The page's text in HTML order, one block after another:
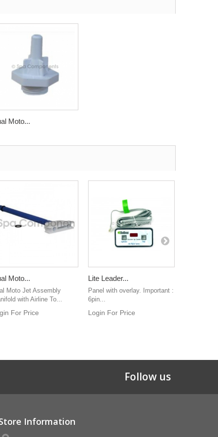
Moto...
Moto...
Moto Jet Assembly
with Airline To...
For Price
Lite Leader...
Panel with overlay. Important :
6pin...
Login For Price
Follow us
Information